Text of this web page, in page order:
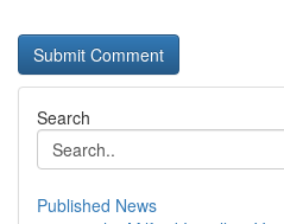
Search
Published News